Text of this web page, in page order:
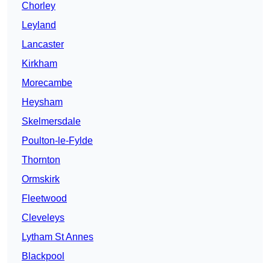
Chorley
Leyland
Lancaster
Kirkham
Morecambe
Heysham
Skelmersdale
Poulton-le-Fylde
Thornton
Ormskirk
Fleetwood
Cleveleys
Lytham St Annes
Blackpool